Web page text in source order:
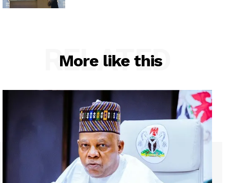
More like this
RELATED